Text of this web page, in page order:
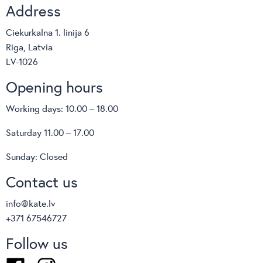
Sangiacomo
Infiniti
Softline
Innovation living
S-cab
Softrend
Topstar
RH
TreCe
Van-esch
Moving
Albacomponents
Backforce
Brado
Lockers
OMP
Address
Ciekurkalna 1. linija 6
Riga, Latvia
LV-1026
Opening hours
Working days: 10.00 – 18.00
Saturday 11.00 – 17.00
Sunday: Closed
Contact us
info@kate.lv
+371 67546727
Follow us